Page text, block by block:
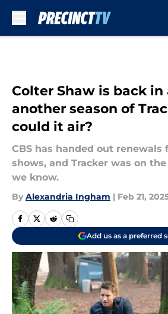
Colter Shaw is back
another season of
could it air?
CBS has handed out renewals
shows, and Tracker was on
we know.
By Alexandria Ingham | Feb 21,
Add us as a preferred